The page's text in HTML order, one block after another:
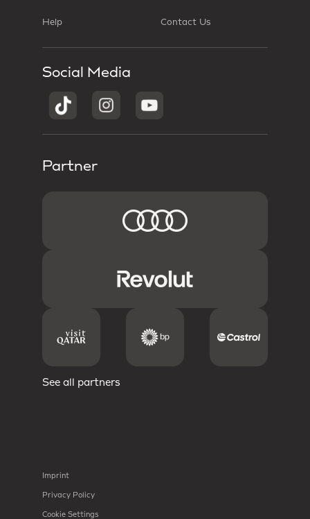
Help Contact Us
Social Media
Partner
See all partners
Imprint
Privacy Policy
Cookie Settings